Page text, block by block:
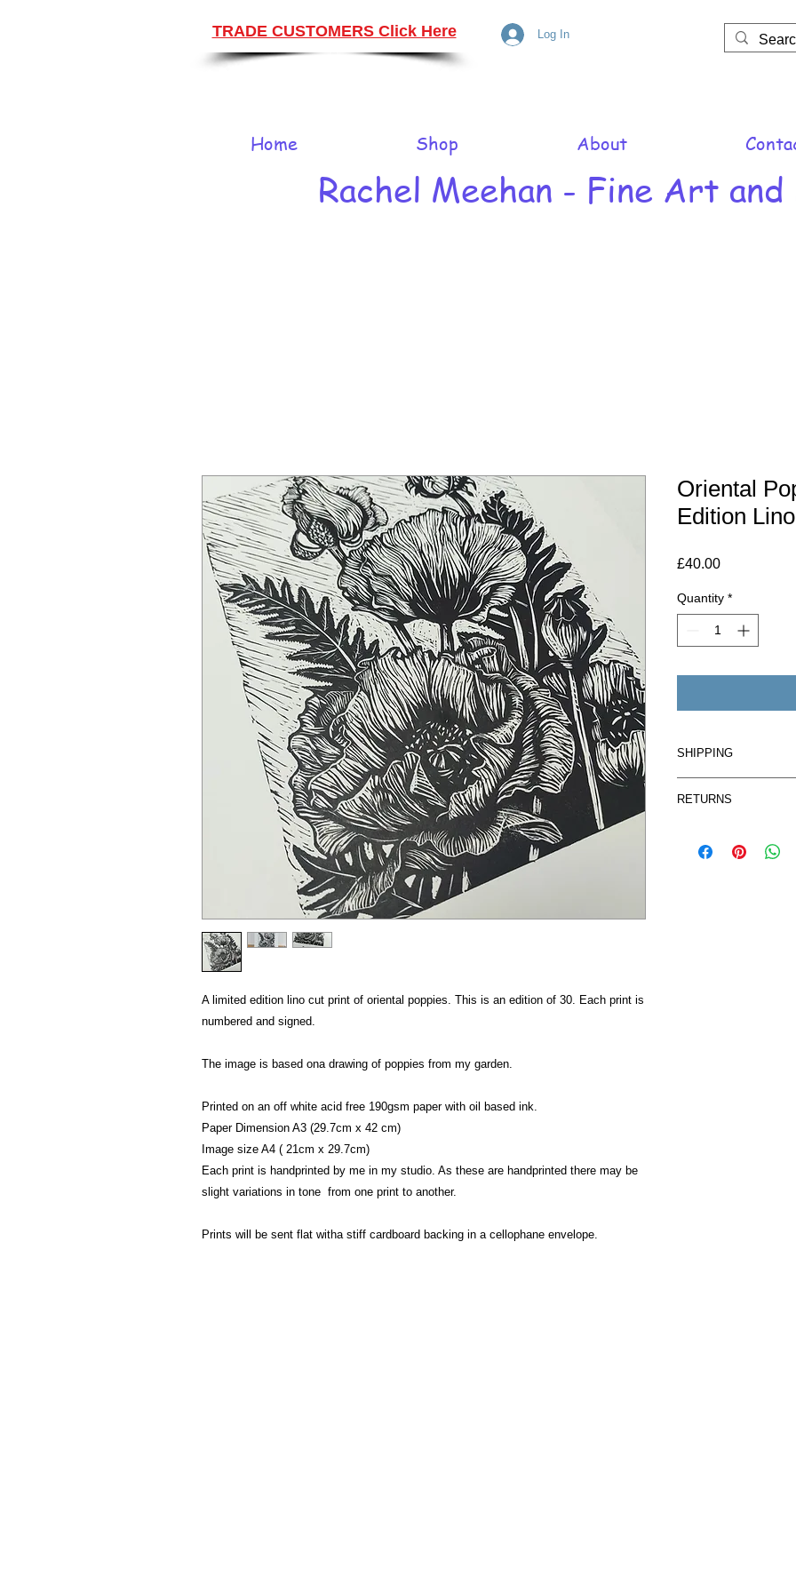
TRADE CUSTOMERS Click Here Log In
Home Shop About
Rachel Meehan - Fine Art and
A limited edition lino cut print of oriental poppies. This is an edition of 30. Each print is
numbered and signed.
The image is based ona drawing of poppies from my garden.
Printed on an off white acid free 190gsm paper with oil based ink.
Paper Dimension A3 (29.7cm x 42 cm)
Image size A4 ( 21cm x 29.7cm)
Each print is handprinted by me in my studio. As these are handprinted there may be
slight variations in tone from one print to another.
Prints will be sent flat witha stiff cardboard backing in a cellophane envelope.
Oriental
Edition
£40.00Price
Quantity *
SHIPPING
UK - £3.50 on
Orders take 2-3
RETURNS
Contact me